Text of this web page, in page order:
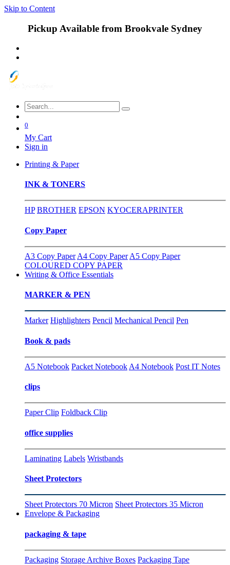
Skip to Content
Pickup Available from Brookvale Sydney
0
My Cart
Sign in
Printing & Paper
INK & TONERS
HP BROTHER EPSON KYOCERAPRINTER
Copy Paper
A3 Copy Paper A4 Copy Paper A5 Copy Paper
COLOURED COPY PAPER
Writing & Office Essentials
MARKER & PEN
Marker Highlighters Pencil Mechanical Pencil Pen
Book & pads
A5 Notebook Packet Notebook A4 Notebook Post IT Notes
clips
Paper Clip Foldback Clip
office supplies
Laminating Labels Wristbands
Sheet Protectors
Sheet Protectors 70 Micron Sheet Protectors 35 Micron
Envelope & Packaging
packaging & tape
Packaging Storage Archive Boxes Packaging Tape